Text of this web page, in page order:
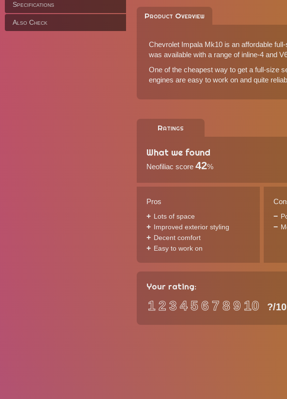
Specifications
Also Check
Product Overview
Chevrolet Impala Mk10 is an affordable
was available with a range of inline-4 and
One of the cheapest way to get a full-size
engines are easy to work on and quite
Ratings
What we found
Neofiliac score 42%
Pros
Lots of space
Improved exterior styling
Decent comfort
Easy to work on
Your rating:
12 3 456 7 89 10 ?/10